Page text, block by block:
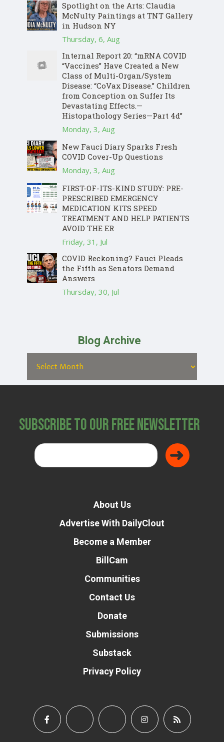
Spotlight on the Arts: Claudia
McNulty Paintings at TNT Gallery
in Hudson NY
Thursday, 6, Aug
Internal Report 20: “mRNA COVID
“Vaccines” Have Created a New
Class of Multi-Organ/System
Disease: “CoVax Disease.” Children
from Conception on Suffer Its
Devastating Effects.—
Histopathology Series—Part 4d”
Monday, 3, Aug
New Fauci Diary Sparks Fresh
COVID Cover-Up Questions
Monday, 3, Aug
FIRST-OF-ITS-KIND STUDY: PRE-
PRESCRIBED EMERGENCY
MEDICATION KITS SPEED
TREATMENT AND HELP PATIENTS
AVOID THE ER
Friday, 31, Jul
COVID Reckoning? Fauci Pleads
the Fifth as Senators Demand
Answers
Thursday, 30, Jul
Blog Archive
Subscribe to Our Free Newsletter
About Us
Advertise With DailyClout
Become a Member
BillCam
Communities
Contact Us
Donate
Submissions
Substack
Privacy Policy